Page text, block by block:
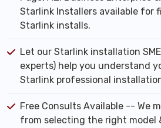
Starlink Installers available for
Starlink installs.
Let our Starlink installation
experts) help you understand
Starlink professional
Free Consults Available -- We
from selecting the right model